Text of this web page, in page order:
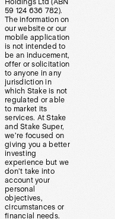
Holdings Ltd (ABN
59 124 636 782).
The information on
our website or our
mobile application
is not intended to
be an inducement,
offer or solicitation
to anyone in any
jurisdiction in
which Stake is not
regulated or able
to market its
services. At Stake
and Stake Super,
we’re focused on
giving you a better
investing
experience but we
don’t take into
account your
personal
objectives,
circumstances or
financial needs.